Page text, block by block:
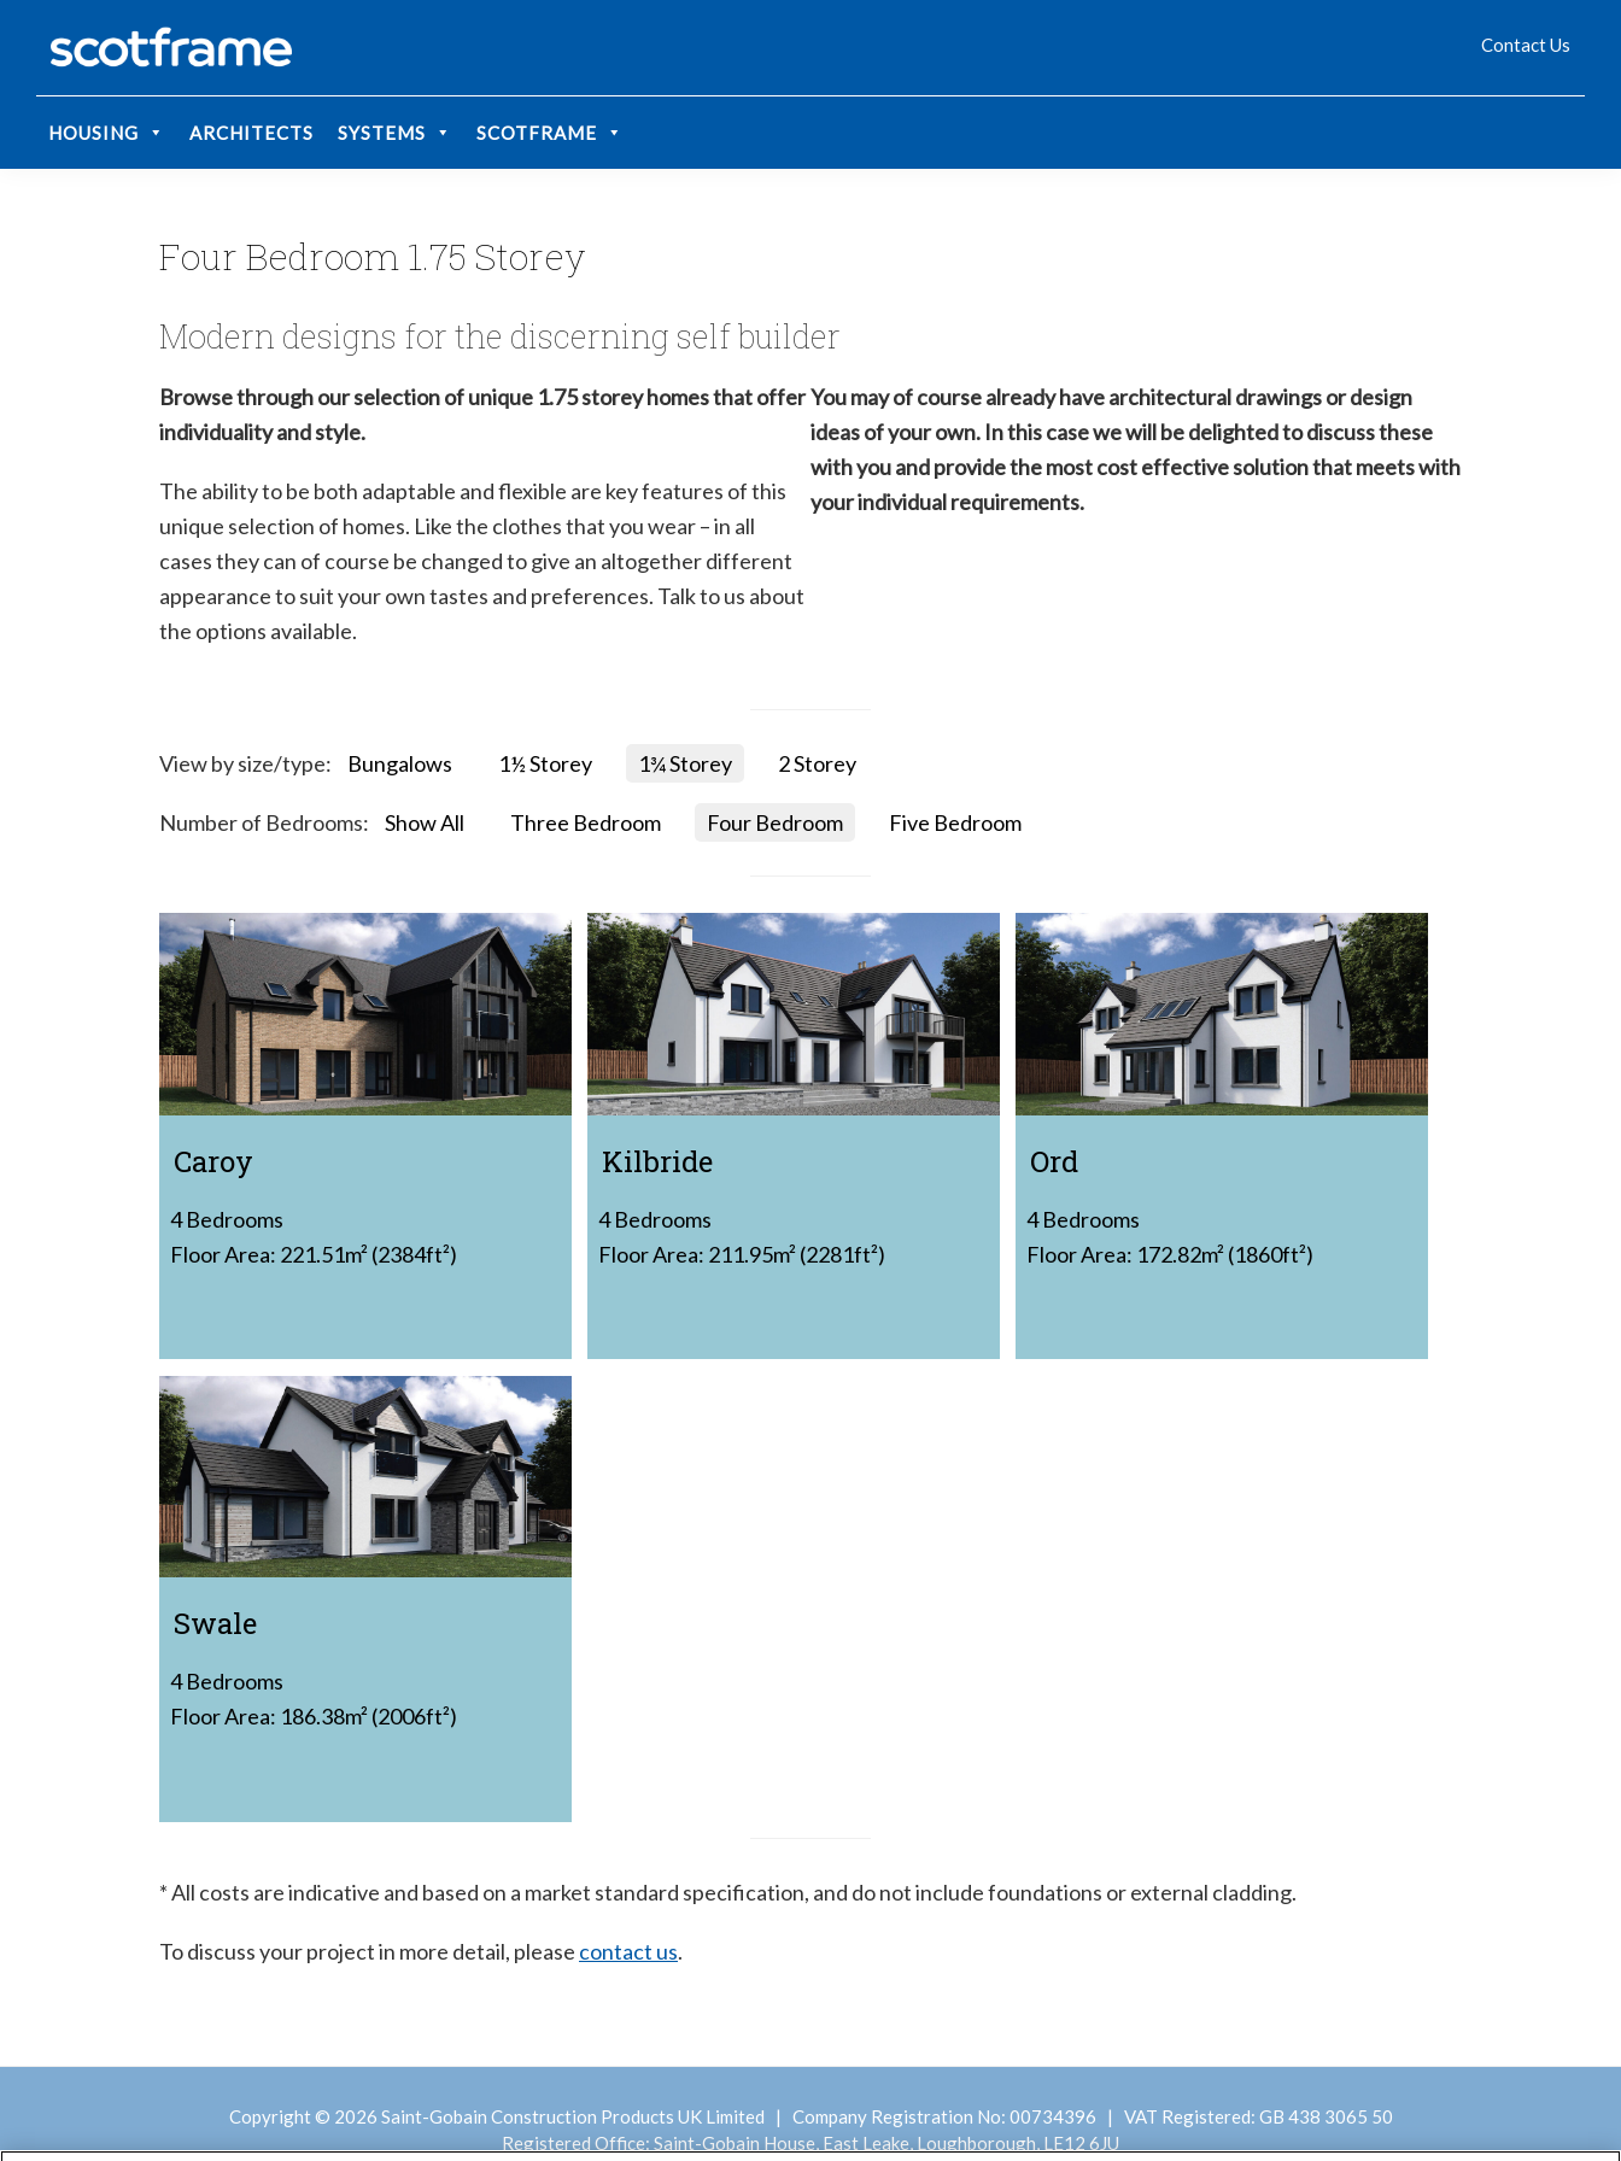
navigation
contentFrame
Timber
engineering
Contact Us
HOUSING ARCHITECTS SYSTEMS SCOTFRAME
Four Bedroom 1.75 Storey
Modern designs for the discerning self builder
Browse through our selection of unique 1.75 storey homes that offer
individuality and style.
The ability to be both adaptable and flexible are key features of this
unique selection of homes. Like the clothes that you wear – in all
cases they can of course be changed to give an altogether different
appearance to suit your own tastes and preferences. Talk to us about
the options available.
You may of course already have architectural drawings or design
ideas of your own. In this case we will be delighted to discuss these
with you and provide the most cost effective solution that meets with
your individual requirements.
View by size/type: Bungalows 1½ Storey 1¾ Storey 2 Storey
Number of Bedrooms: Show All Three Bedroom Four Bedroom Five Bedroom
Caroy
4 Bedrooms
Floor Area: 221.51m² (2384ft²)
Kilbride
4 Bedrooms
Floor Area: 211.95m² (2281ft²)
Ord
4 Bedrooms
Floor Area: 172.82m² (1860ft²)
Swale
4 Bedrooms
Floor Area: 186.38m² (2006ft²)
* All costs are indicative and based on a market standard specification, and do not include foundations or external cladding.
To discuss your project in more detail, please contact us.
Copyright © 2026 Saint-Gobain Construction Products UK Limited | Company Registration No: 00734396 | VAT Registered: GB 438 3065 50
Registered Office: Saint-Gobain House, East Leake, Loughborough, LE12 6JU
May we use cookies to track your activities? We take your privacy very seriously. Please see our privacy policy for details and any questions.
May we use cookies to track your activities? We take your privacy very seriously. Please see our privacy policy for details and any questions.